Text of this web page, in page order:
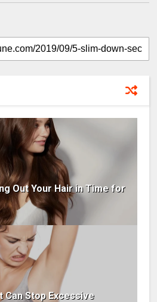
Out Your Hair in Time for
Can Stop Excessive